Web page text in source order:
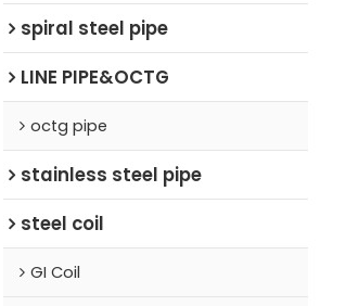
spiral steel pipe
LINE PIPE&OCTG
octg pipe
stainless steel pipe
steel coil
GI Coil